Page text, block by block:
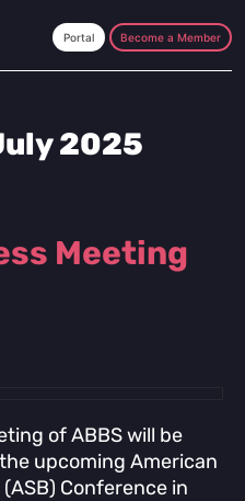
Become a Member
2025
Meeting
of ABBS will be
upcoming American
Conference in